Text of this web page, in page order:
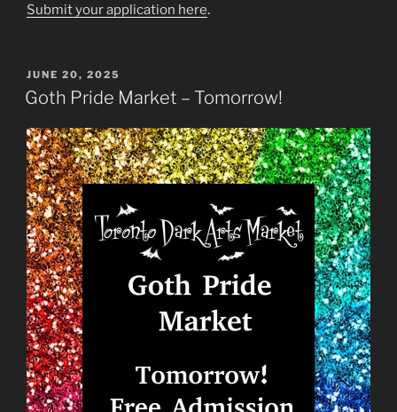
Submit your application here.
POSTED
ON
JUNE 20, 2025
Goth Pride Market – Tomorrow!